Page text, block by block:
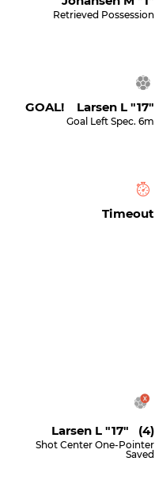
Retrieved Possession
GOAL! Larsen L "17"
Goal Left Spec. 6m
Timeout
Larsen L "17" (4)
Shot Center One-Pointer
Saved